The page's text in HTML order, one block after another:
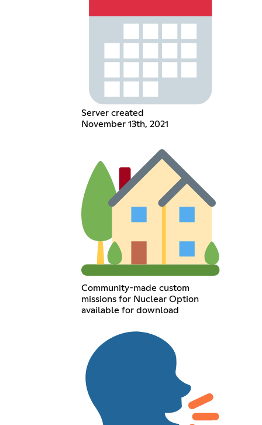
Server created
November 13th, 2021
Community-made custom
missions for Nuclear Option
available for download